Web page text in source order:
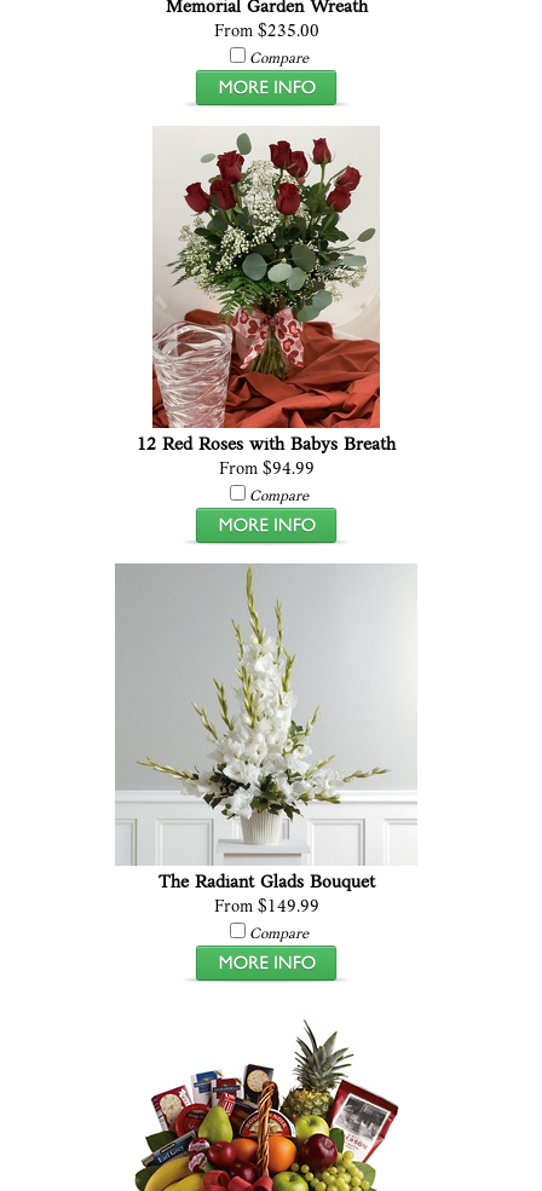
Memorial Garden Wreath
From $235.00
Compare
12 Red Roses with Babys Breath
From $94.99
Compare
The Radiant Glads Bouquet
From $149.99
Compare